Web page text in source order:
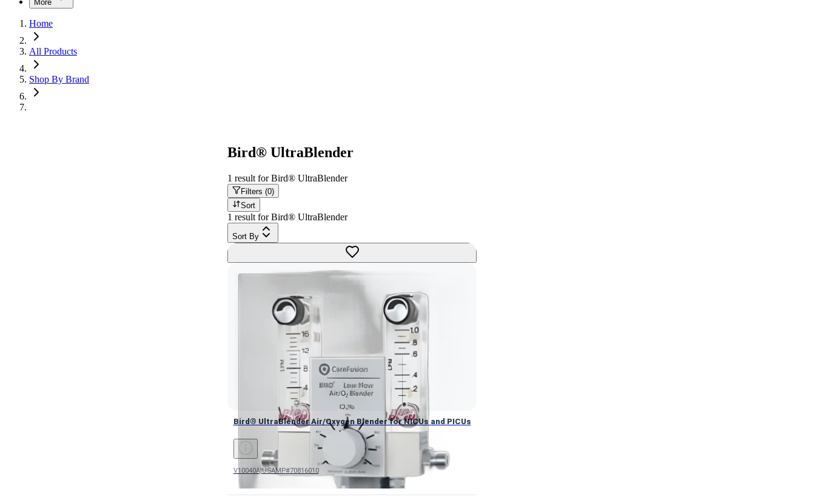
More
Home
All Products
Shop By Brand
Bird® UltraBlender
1 resultforBird® UltraBlender
Filters (0)
Sort
1 resultforBird® UltraBlender
Sort By
Bird® UltraBlender Air/Oxygen Blender for NICUs and PICUs
Bird® UltraBlender Air/Oxygen Blender for NICUs and PICUs
V10040A|USAMP#70816010